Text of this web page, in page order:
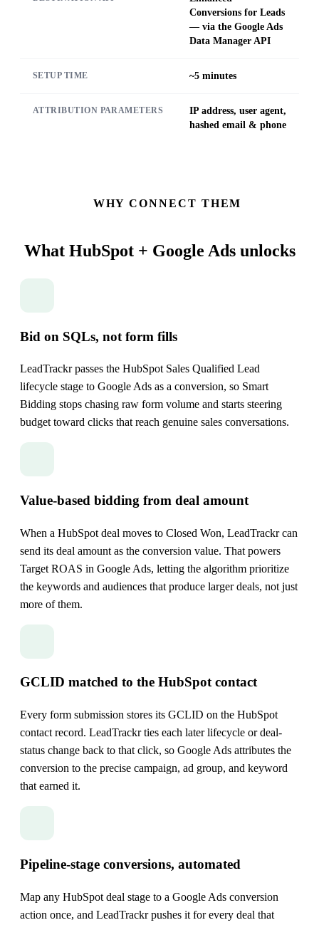
Conversions for Leads
— via the Google Ads
Data Manager API
SETUP TIME ~5 minutes
ATTRIBUTION PARAMETERS
IP address, user agent,
hashed email & phone
WHY CONNECT THEM
What HubSpot + Google Ads unlocks
Bid on SQLs, not form fills
LeadTrackr passes the HubSpot Sales Qualified Lead
lifecycle stage to Google Ads as a conversion, so Smart
Bidding stops chasing raw form volume and starts steering
budget toward clicks that reach genuine sales conversations.
Value-based bidding from deal amount
When a HubSpot deal moves to Closed Won, LeadTrackr can
send its deal amount as the conversion value. That powers
Target ROAS in Google Ads, letting the algorithm prioritize
the keywords and audiences that produce larger deals, not just
more of them.
GCLID matched to the HubSpot contact
Every form submission stores its GCLID on the HubSpot
contact record. LeadTrackr ties each later lifecycle or deal-
status change back to that click, so Google Ads attributes the
conversion to the precise campaign, ad group, and keyword
that earned it.
Pipeline-stage conversions, automated
Map any HubSpot deal stage to a Google Ads conversion
action once, and LeadTrackr pushes it for every deal that